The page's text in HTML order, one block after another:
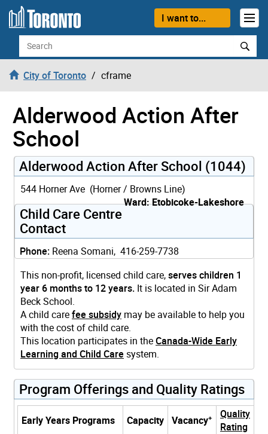
Skip to content
I want to...
Search
City of Toronto cframe
Alderwood Action After
School
Alderwood Action After School (1044)
544 Horner Ave (Horner / Browns Line)
Ward: Etobicoke-Lakeshore
Child Care Centre
Contact
Phone: Reena Somani, 416-259-7738
This non-profit, licensed child care,serves children 1
year 6 months to 12 years. It is located in Sir Adam
Beck School.
A child carefee subsidy may be available to help you
with the cost of child care.
This location participates in theCanada-Wide Early
Learning and Child Care system.
Program Offerings and Quality Ratings
Early Years Programs Capacity Vacancy+
Quality
Rating